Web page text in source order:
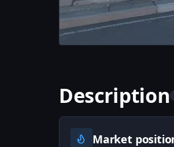
Description
Market